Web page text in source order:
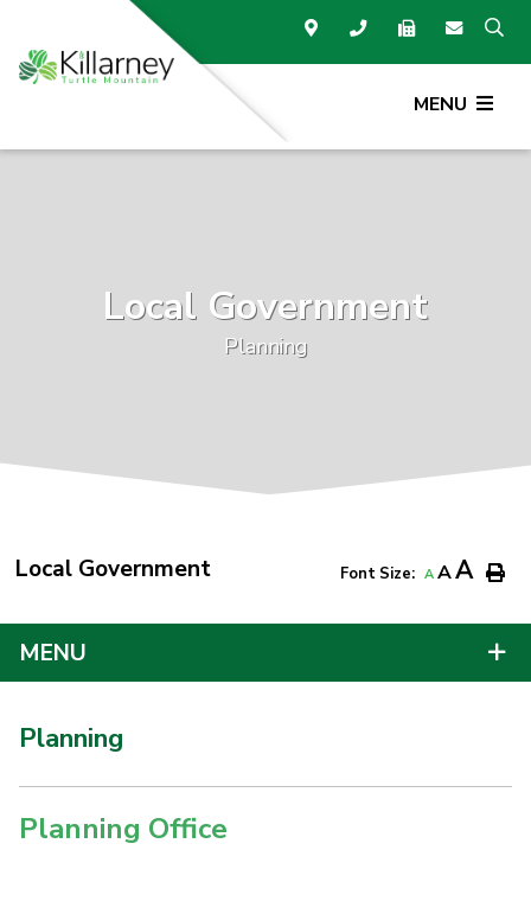
MENU
Local Government
Planning
Local Government Font Size: A AA
MENU
Planning
Planning Office